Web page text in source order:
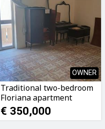
OWNER
Traditional two-bedroom
Floriana apartment
€ 350,000